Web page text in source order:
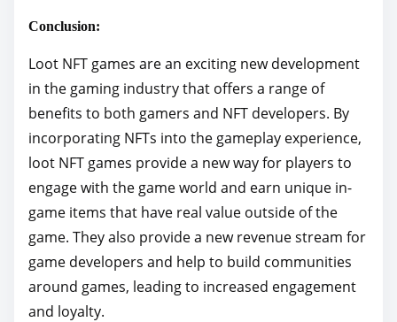
Conclusion:
Loot NFT games are an exciting new development
in the gaming industry that offers a range of
benefits to both gamers and NFT developers. By
incorporating NFTs into the gameplay experience,
loot NFT games provide a new way for players to
engage with the game world and earn unique in-
game items that have real value outside of the
game. They also provide a new revenue stream for
game developers and help to build communities
around games, leading to increased engagement
and loyalty.